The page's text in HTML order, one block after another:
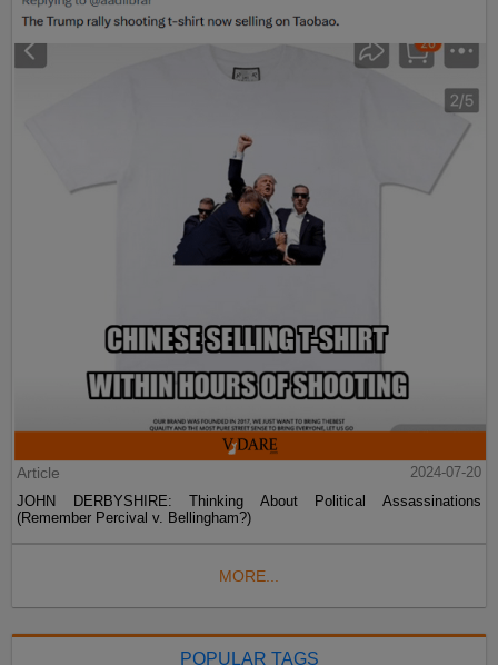
Article
2024-07-20
JOHN DERBYSHIRE: Thinking About Political Assassinations
(Remember Percival v. Bellingham?)
MORE...
POPULAR TAGS